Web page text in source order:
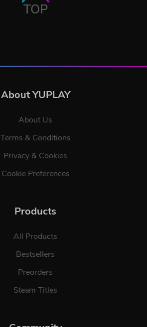
TOP
About YUPLAY
About Us
Terms & Conditions
Privacy & Cookies
Cookie Preferences
Products
All Products
Bestsellers
Preorders
Steam Titles